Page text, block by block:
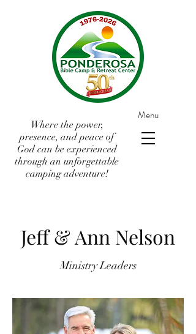
Where the power,
presence, and peace of
God can be experienced
through an unforgettable
camping adventure!
Menu
Jeff & Ann Nelson
Ministry Leaders